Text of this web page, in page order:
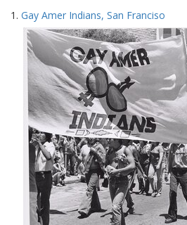
display
per
page
Search
Results
1. Gay Amer Indians, San Franciso